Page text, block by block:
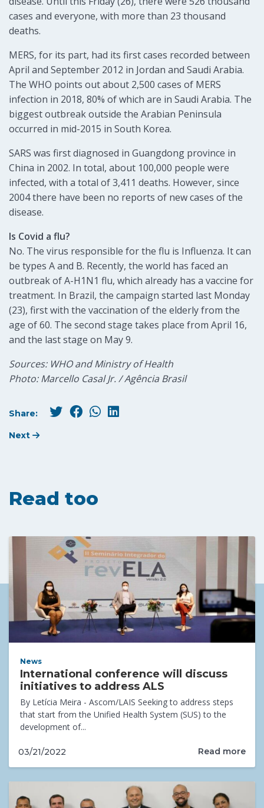
cases and everyone, with more than 23 thousand
deaths.
MERS, for its part, had its first cases recorded between
April and September 2012 in Jordan and Saudi Arabia.
The WHO points out about 2,500 cases of MERS
infection in 2018, 80% of which are in Saudi Arabia. The
biggest outbreak outside the Arabian Peninsula
occurred in mid-2015 in South Korea.
SARS was first diagnosed in Guangdong province in
China in 2002. In total, about 100,000 people were
infected, with a total of 3,411 deaths. However, since
2004 there have been no reports of new cases of the
disease.
Is Covid a flu?
No. The virus responsible for the flu is Influenza. It can
be types A and B. Recently, the world has faced an
outbreak of A-H1N1 flu, which already has a vaccine for
treatment. In Brazil, the campaign started last Monday
(23), first with the vaccination of the elderly from the
age of 60. The second stage takes place from April 16,
and the last stage on May 9.
Sources: WHO and Ministry of Health
Photo: Marcello Casal Jr. / Agência Brasil
Share:
Next
Read too
News
International conference will discuss
initiatives to address ALS
By Letícia Meira - Ascom/LAIS Seeking to address steps
that start from the Unified Health System (SUS) to the
development of...
03/21/2022 Read more